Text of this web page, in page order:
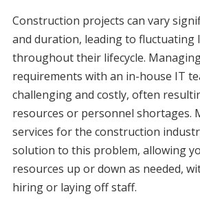
Construction projects can vary
and duration, leading to fluctuating
throughout their lifecycle.
requirements with an in-house IT
challenging and costly, often
resources or personnel shortages.
services for the construction
solution to this problem, allowing
resources up or down as needed,
hiring or laying off staff.